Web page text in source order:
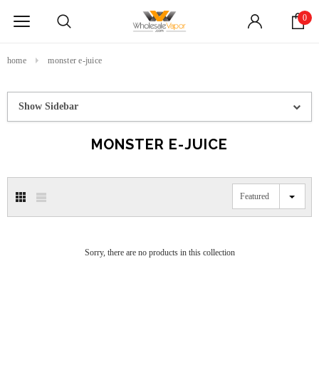
0
home monster e-juice
Show Sidebar
MONSTER E-JUICE
Featured
Sorry, there are no products in this collection